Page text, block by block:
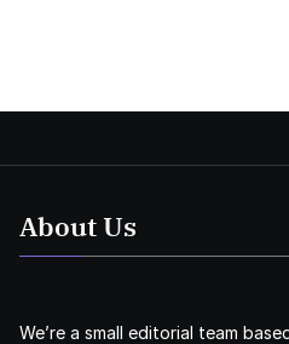
About Us
We’re a small editorial team